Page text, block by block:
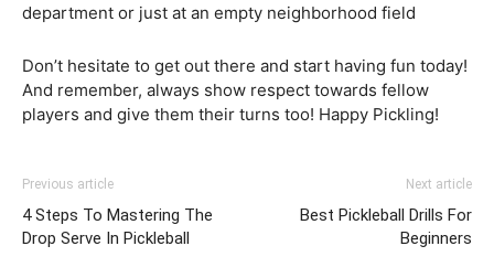
department or just at an empty neighborhood field
Don’t hesitate to get out there and start having fun today!
And remember, always show respect towards fellow
players and give them their turns too! Happy Pickling!
Previous article
4 Steps To Mastering The
Drop Serve In Pickleball
Next article
Best Pickleball Drills For
Beginners